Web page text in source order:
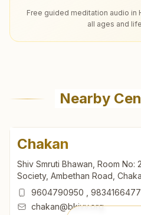
Free guided meditation audio in
all ages and
Nearby
Chakan
Shiv Smruti Bhawan, Room No:
Society, Ambethan Road,
India9604790950
9834166477
chakan@bkivv.org